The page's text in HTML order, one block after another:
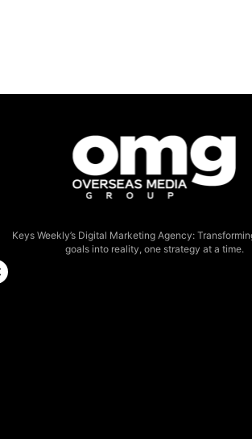
Keys Weekly’s Digital Marketing Agency:
goals into reality, one strategy at a time.